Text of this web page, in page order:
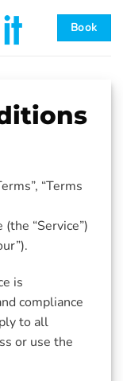
Book
“Terms
“Service”)
is
compliance
to all
or use the